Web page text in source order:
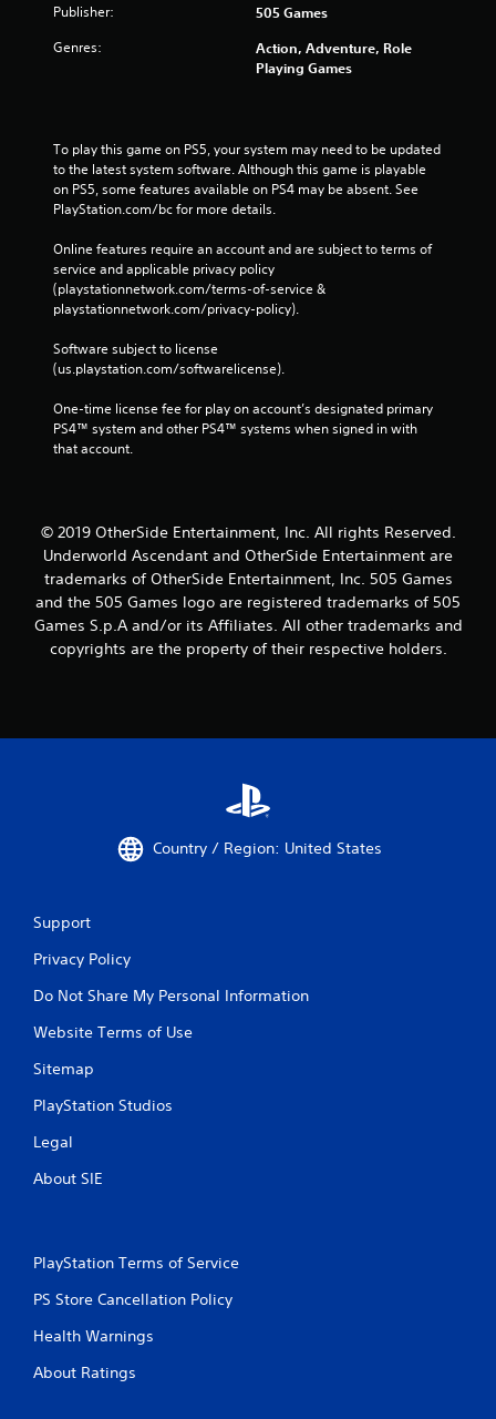
Publisher: 505 Games
Genres:
Action, Adventure, Role
Playing Games
To play this game on PS5, your system may need to be updated
to the latest system software. Although this game is playable
on PS5, some features available on PS4 may be absent. See
PlayStation.com/bc for more details.
Online features require an account and are subject to terms of
service and applicable privacy policy
(playstationnetwork.com/terms-of-service &
playstationnetwork.com/privacy-policy).
Software subject to license
(us.playstation.com/softwarelicense).
One-time license fee for play on account’s designated primary
PS4™ system and other PS4™ systems when signed in with
that account.
© 2019 OtherSide Entertainment, Inc. All rights Reserved.
Underworld Ascendant and OtherSide Entertainment are
trademarks of OtherSide Entertainment, Inc. 505 Games
and the 505 Games logo are registered trademarks of 505
Games S.p.A and/or its Affiliates. All other trademarks and
copyrights are the property of their respective holders.
Country / Region: United States
Support
Privacy Policy
Do Not Share My Personal Information
Website Terms of Use
Sitemap
PlayStation Studios
Legal
About SIE
PlayStation Terms of Service
PS Store Cancellation Policy
Health Warnings
About Ratings